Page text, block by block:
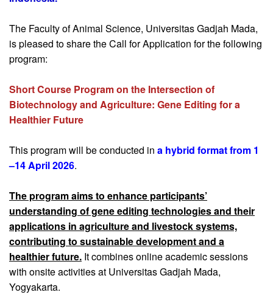
The Faculty of Animal Science, Universitas Gadjah Mada,
is pleased to share the Call for Application for the following
program:
Short Course Program on the Intersection of
Biotechnology and Agriculture: Gene Editing for a
Healthier Future
This program will be conducted in a hybrid format from 1
–14 April 2026.
The program aims to enhance participants’
understanding of gene editing technologies and their
applications in agriculture and livestock systems,
contributing to sustainable development and a
healthier future. It combines online academic sessions
with onsite activities at Universitas Gadjah Mada,
Yogyakarta.